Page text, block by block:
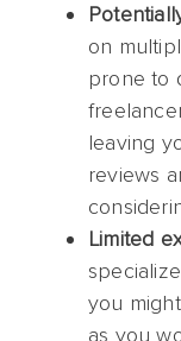
on
prone to
leaving
reviews
Limited
you
as you